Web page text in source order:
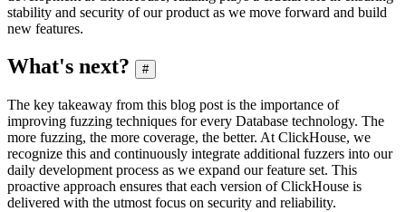
stability and security of our product as we move forward and build
new features.
What's next? #
The key takeaway from this blog post is the importance of
improving fuzzing techniques for every Database technology. The
more fuzzing, the more coverage, the better. At ClickHouse, we
recognize this and continuously integrate additional fuzzers into our
daily development process as we expand our feature set. This
proactive approach ensures that each version of ClickHouse is
delivered with the utmost focus on security and reliability.